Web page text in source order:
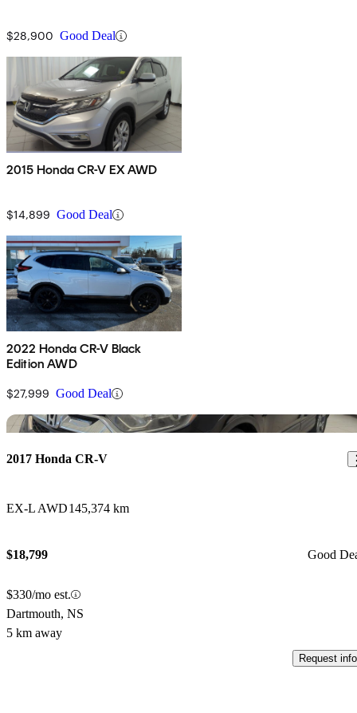
$28,900 Good Deal
2015 Honda CR-V EX AWD
$14,899 Good Deal
2022 Honda CR-V Black
Edition AWD
$27,999 Good Deal
2017 Honda CR-V
EX-L AWD145,374 km
$18,799 Good
$330/mo est.
Dartmouth, NS
5 km away
Request info